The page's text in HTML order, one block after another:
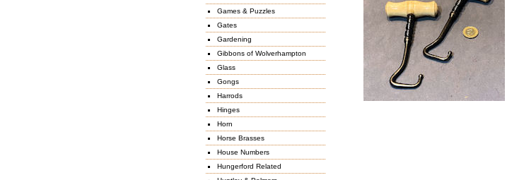
Games & Puzzles
Gates
Gardening
Gibbons of Wolverhampton
Glass
Gongs
Harrods
Hinges
Horn
Horse Brasses
House Numbers
Hungerford Related